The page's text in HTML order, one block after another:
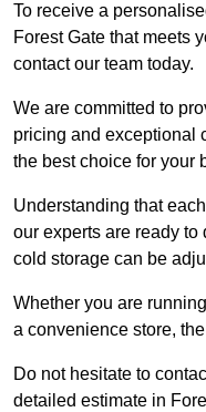
To receive a
Forest Gate that meets
contact our team today.
We are committed to
pricing and exceptional
the best choice for your
Understanding that
our experts are ready
cold storage can be
Whether you are
a convenience store,
Do not hesitate to
detailed estimate in